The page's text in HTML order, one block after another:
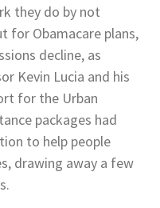
they do by not
for Obamacare plans,
decline, as
Kevin Lucia and his
for the Urban
packages had
to help people
drawing away a few